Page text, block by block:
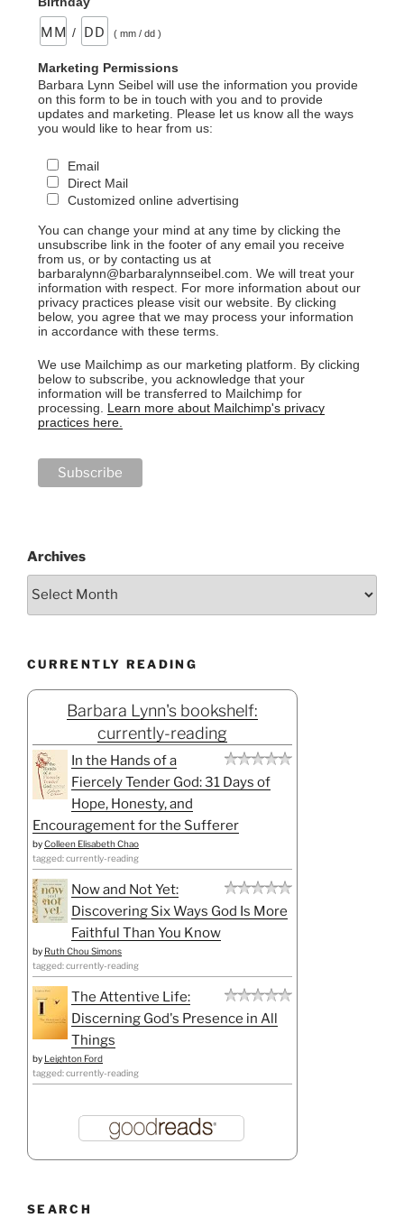
/ ( mm / dd )
Marketing Permissions
Barbara Lynn Seibel will use the information you provide
on this form to be in touch with you and to provide
updates and marketing. Please let us know all the ways
you would like to hear from us:
Email
Direct Mail
Customized online advertising
You can change your mind at any time by clicking the
unsubscribe link in the footer of any email you receive
from us, or by contacting us at
barbaralynn@barbaralynnseibel.com. We will treat your
information with respect. For more information about our
privacy practices please visit our website. By clicking
below, you agree that we may process your information
in accordance with these terms.
We use Mailchimp as our marketing platform. By clicking
below to subscribe, you acknowledge that your
information will be transferred to Mailchimp for
processing. Learn more about Mailchimp's privacy
practices here.
Archives
CURRENTLY READING
Barbara Lynn's bookshelf:
currently-reading
In the Hands of a
Fiercely Tender God: 31 Days of
Hope, Honesty, and
Encouragement for the Sufferer
byColleen Elisabeth Chao
tagged: currently-reading
Now and Not Yet:
Discovering Six Ways God Is More
Faithful Than You Know
by Ruth Chou Simons
tagged: currently-reading
The Attentive Life:
Discerning God's Presence in All
Things
by Leighton Ford
tagged: currently-reading
SEARCH